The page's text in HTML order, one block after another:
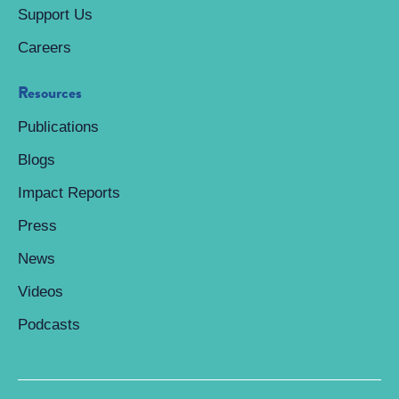
Support Us
Careers
Resources
Publications
Blogs
Impact Reports
Press
News
Videos
Podcasts